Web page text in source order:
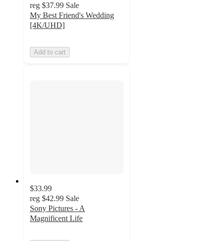
reg $37.99 Sale
My Best Friend's Wedding
[4K/UHD]
Add to cart
$33.99
reg $42.99 Sale
Sony Pictures - A
Magnificent Life